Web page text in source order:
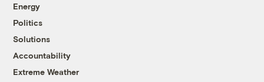
Energy
Politics
Solutions
Accountability
Extreme Weather